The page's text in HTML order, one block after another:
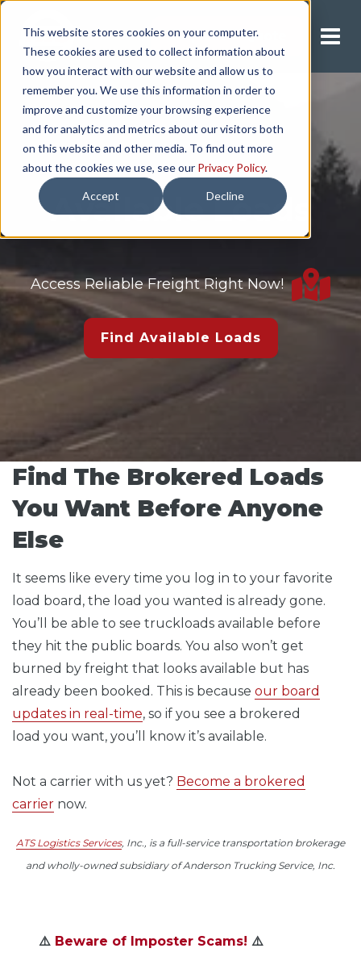
This website stores cookies on your computer.
These cookies are used to collect information about
how you interact with our website and allow us to
remember you. We use this information in order to
improve and customize your browsing experience
and for analytics and metrics about our visitors both
on this website and other media. To find out more
about the cookies we use, see our Privacy Policy.
Accept Decline
Request A Quote
Available Loads
Access Reliable Freight Right Now!
Find Available Loads
Find The Brokered Loads
You Want Before Anyone
Else
It seems like every time you log in to your favorite
load board, the load you wanted is already gone.
You’ll be able to see truckloads available before
they hit the public boards. You also won’t get
burned by freight that looks available but has
already been booked. This is because our board
updates in real-time, so if you see a brokered
load you want, you’ll know it’s available.
Not a carrier with us yet? Become a brokered
carrier now.
ATS Logistics Services, Inc., is a full-service transportation brokerage
and wholly-owned subsidiary of Anderson Trucking Service, Inc.
⚠️ Beware of Imposter Scams! ⚠️